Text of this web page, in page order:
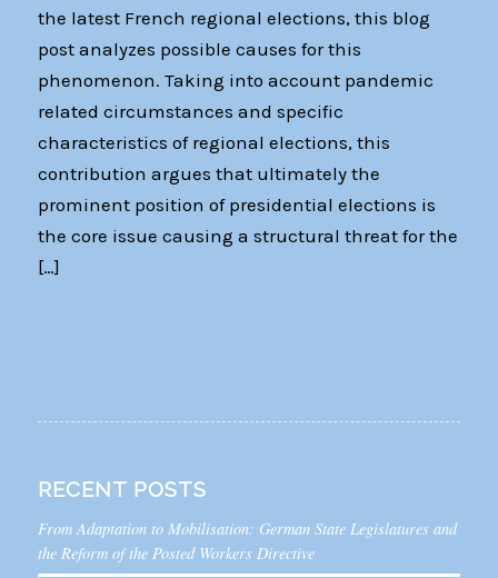
the latest French regional elections, this blog
post analyzes possible causes for this
phenomenon. Taking into account pandemic
related circumstances and specific
characteristics of regional elections, this
contribution argues that ultimately the
prominent position of presidential elections is
the core issue causing a structural threat for the
[…]
RECENT POSTS
From Adaptation to Mobilisation: German State Legislatures and
the Reform of the Posted Workers Directive